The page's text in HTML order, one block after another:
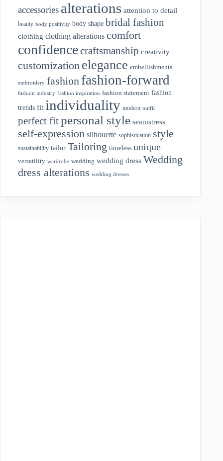
accessories alterations attention to detail
beauty body positivity body shape bridal fashion
clothing clothing alterations comfort
confidencecraftsmanship creativity
customization elegance embellishments
embroidery fashion fashion-forward
fashion industry fashion inspiration fashion statement fashion
trends fit individuality modern outfit
perfect fitpersonal style seamstress
self-expression silhouette sophistication style
sustainability tailor Tailoring timeless unique
versatility wardrobe wedding wedding dress Wedding
dress alterations wedding dresses